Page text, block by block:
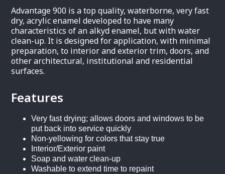
Advantage 900 is a top quality, waterborne, very fast
dry, acrylic enamel developed to have many
characteristics of an alkyd enamel, but with water
clean-up. It is designed for application, with minimal
preparation, to interior and exterior trim, doors, and
other architectural, institutional and residential
surfaces.
Features
Very fast drying; allows doors and windows to be
put back into service quickly
Non-yellowing for colors that stay true
Interior/Exterior paint
Soap and water clean-up
Washable to extend time to repaint